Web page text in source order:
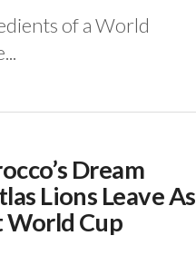
of a World
Dream
Lions Leave As
World Cup